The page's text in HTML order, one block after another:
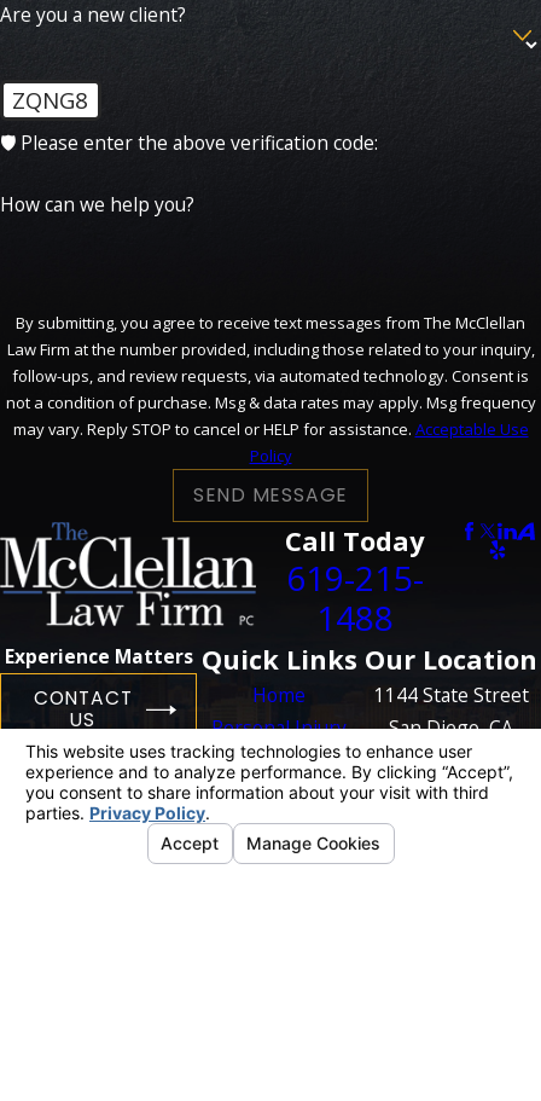
Are you a new client?
ZQNG8
🛡️ Please enter the above verification code:
How can we help you?
By submitting, you agree to receive text messages from The McClellan
Law Firm at the number provided, including those related to your inquiry,
follow-ups, and review requests, via automated technology. Consent is
not a condition of purchase. Msg & data rates may apply. Msg frequency
may vary. Reply STOP to cancel or HELP for assistance. Acceptable Use
Policy
SEND MESSAGE
Call Today
619-215-
1488
Experience Matters
CONTACT
US
Quick Links
Home
Personal Injury
Business
Litigation
Case Results
Blog
Our Location
1144 State Street
San Diego, CA
92101
Map + Directions